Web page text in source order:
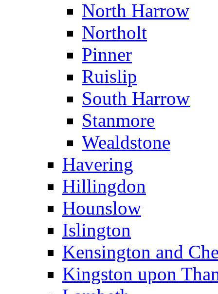
North Harrow
Northolt
Pinner
Ruislip
South Harrow
Stanmore
Wealdstone
Havering
Hillingdon
Hounslow
Islington
Kensington and
Kingston upon